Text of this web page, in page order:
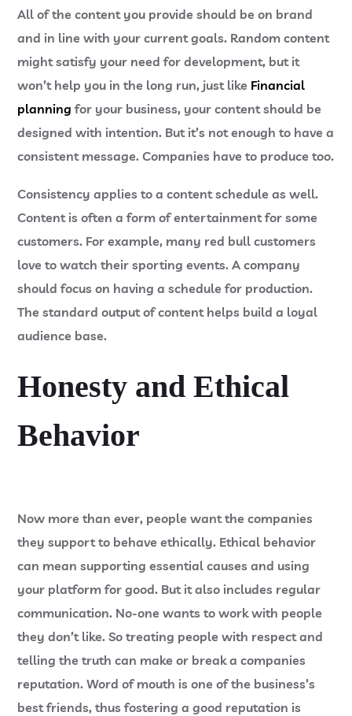
All of the content you provide should be on brand
and in line with your current goals. Random content
might satisfy your need for development, but it
won’t help you in the long run, just like Financial
planning for your business, your content should be
designed with intention. But it’s not enough to have a
consistent message. Companies have to produce too.
Consistency applies to a content schedule as well.
Content is often a form of entertainment for some
customers. For example, many red bull customers
love to watch their sporting events. A company
should focus on having a schedule for production.
The standard output of content helps build a loyal
audience base.
Honesty and Ethical
Behavior
Now more than ever, people want the companies
they support to behave ethically. Ethical behavior
can mean supporting essential causes and using
your platform for good. But it also includes regular
communication. No-one wants to work with people
they don’t like. So treating people with respect and
telling the truth can make or break a companies
reputation. Word of mouth is one of the business’s
best friends, thus fostering a good reputation is